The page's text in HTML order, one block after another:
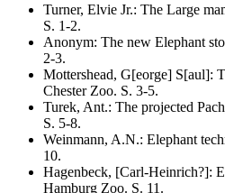
Turner, Elvie Jr.: The Large
S. 1-2.
Anonym: The new Elephant
2-3.
Mottershead, G[eorge] S[aul]:
Chester Zoo. S. 3-5.
Turek, Ant.: The projected
S. 5-8.
Weinmann, A.N.: Elephant
10.
Hagenbeck, [Carl-Heinrich?]:
Hamburg Zoo. S. 11 .